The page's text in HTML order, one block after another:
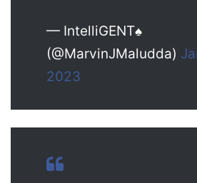
— IntelliGENT♠️
(@MarvinJMaludda)
2023